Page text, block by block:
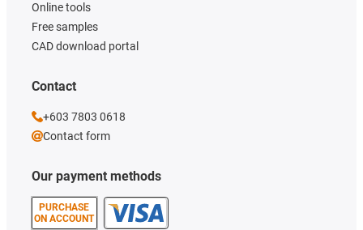
Our payment methods
PURCHASE
ON ACCOUNT
Online tools
Free samples
CAD download portal
Contact
+603 7803 0618
Contact form